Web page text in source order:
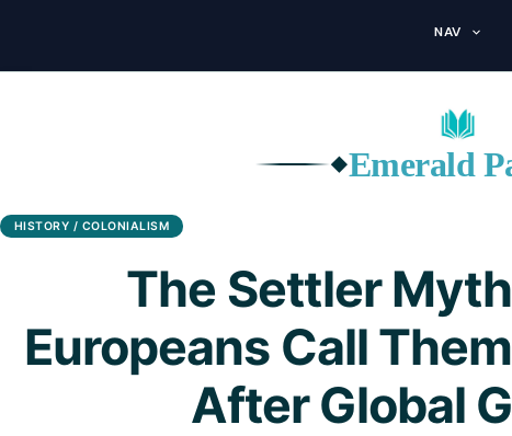
NAV
◆Emerald
HISTORY / COLONIALISM
The Settler
Europeans Call
After Global